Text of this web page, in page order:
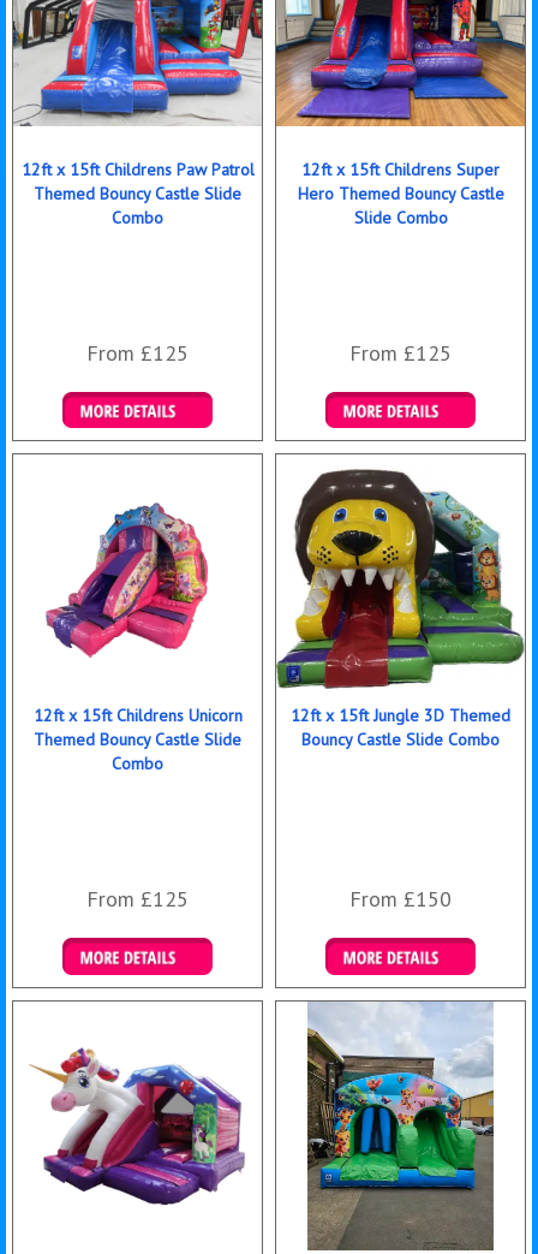
12ft x 15ft Childrens Paw Patrol
Themed Bouncy Castle Slide
Combo
From £125
Details & Bookings
12ft x 15ft Childrens Super
Hero Themed Bouncy Castle
Slide Combo
From £125
Details & Bookings
12ft x 15ft Childrens Unicorn
Themed Bouncy Castle Slide
Combo
From £125
Details & Bookings
12ft x 15ft Jungle 3D Themed
Bouncy Castle Slide Combo
From £150
Details & Bookings